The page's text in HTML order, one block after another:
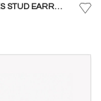
LUCKY LOOKS STUD EARRINGS